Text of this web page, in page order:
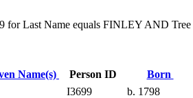
for Last Name equals FINLEY AND
Name(s) Person ID Born
I3699 b. 1798